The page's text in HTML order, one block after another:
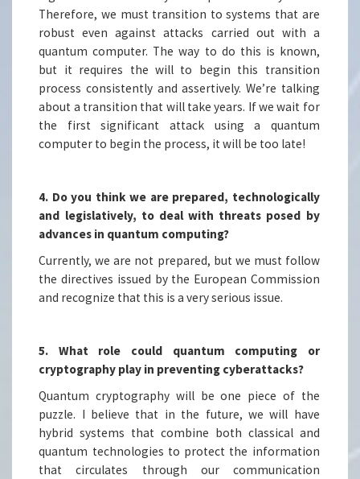
Therefore, we must transition to systems that are
robust even against attacks carried out with a
quantum computer. The way to do this is known,
but it requires the will to begin this transition
process consistently and assertively. We’re talking
about a transition that will take years. If we wait for
the first significant attack using a quantum
computer to begin the process, it will be too late!
4. Do you think we are prepared, technologically
and legislatively, to deal with threats posed by
advances in quantum computing?
Currently, we are not prepared, but we must follow
the directives issued by the European Commission
and recognize that this is a very serious issue.
5. What role could quantum computing or
cryptography play in preventing cyberattacks?
Quantum cryptography will be one piece of the
puzzle. I believe that in the future, we will have
hybrid systems that combine both classical and
quantum technologies to protect the information
that circulates through our communication